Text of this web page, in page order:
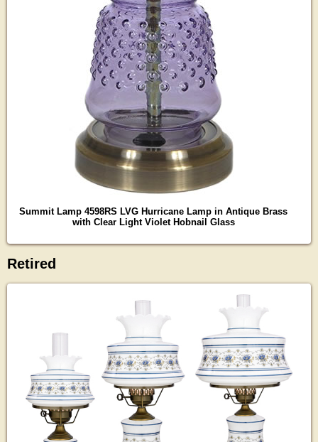
Summit Lamp 4598RS LVG Hurricane Lamp in Antique Brass
with Clear Light Violet Hobnail Glass
Retired